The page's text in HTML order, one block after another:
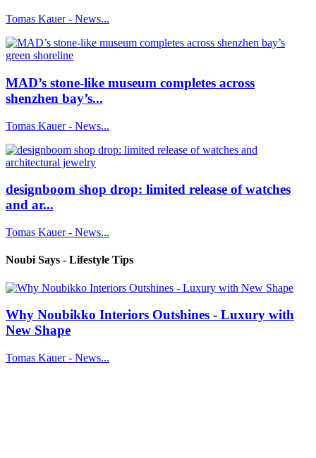
Tomas Kauer - News...
MAD’s stone-like museum completes across
shenzhen bay’s...
Tomas Kauer - News...
designboom shop drop: limited release of watches
and ar...
Tomas Kauer - News...
Noubi Says - Lifestyle Tips
Why Noubikko Interiors Outshines - Luxury with
New Shape
Tomas Kauer - News...